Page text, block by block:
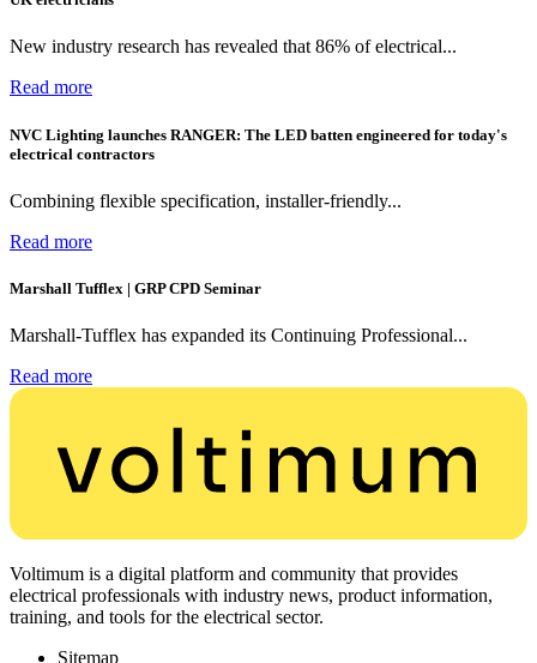
New industry research has revealed that 86% of electrical...
Read more
NVC Lighting launches RANGER: The LED batten engineered for today's
electrical contractors
Combining flexible specification, installer-friendly...
Read more
Marshall Tufflex | GRP CPD Seminar
Marshall-Tufflex has expanded its Continuing Professional...
Read more
Voltimum is a digital platform and community that provides
electrical professionals with industry news, product information,
training, and tools for the electrical sector.
Sitemap